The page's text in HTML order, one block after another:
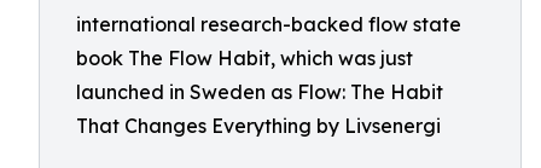
international research-backed flow state
book The Flow Habit, which was just
launched in Sweden as Flow: The Habit
That Changes Everything by Livsenergi